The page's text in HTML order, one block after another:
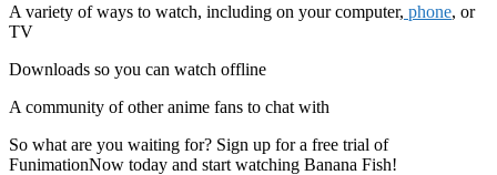
A variety of ways to watch, including on your computer, phone, or
TV
Downloads so you can watch offline
A community of other anime fans to chat with
So what are you waiting for? Sign up for a free trial of
FunimationNow today and start watching Banana Fish!